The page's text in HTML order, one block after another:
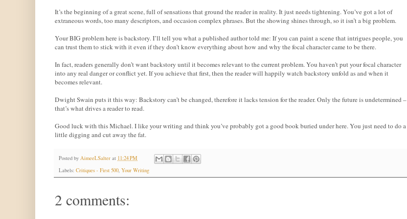
It’s the beginning of a great scene, full of sensations that ground the reader in reality. It just needs tightening. You’ve got a lot of
extraneous words, too many descriptors, and occasion complex phrases. But the showing shines through, so it isn’t a big problem.
Your BIG problem here is backstory. I’ll tell you what a published author told me: If you can paint a scene that intrigues people, you
can trust them to stick with it even if they don’t know everything about how and why the focal character came to be there.
In fact, readers generally don’t want backstory until it becomes relevant to the current problem. You haven’t put your focal character
into any real danger or conflict yet. If you achieve that first, then the reader will happily watch backstory unfold as and when it
becomes relevant.
Dwight Swain puts it this way: Backstory can’t be changed, therefore it lacks tension for the reader. Only the future is undetermined –
that’s what drives a reader to read.
Good luck with this Michael. I like your writing and think you’ve probably got a good book buried under here. You just need to do a
little digging and cut away the fat.
Posted by AimeeLSalter at 11:24 PM
Labels: Critiques - First 500, Your Writing
2 comments: